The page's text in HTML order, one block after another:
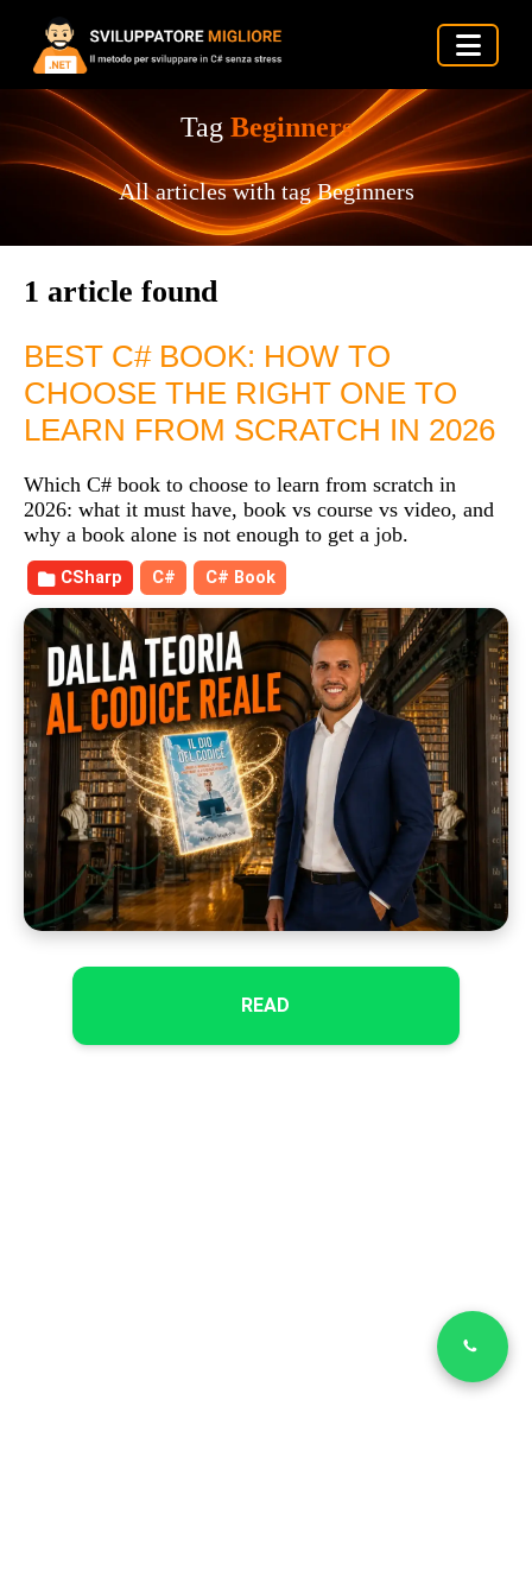
Tag Beginners
All articles with tag Beginners
1 article found
READ
BEST C# BOOK: HOW TO
CHOOSE THE RIGHT ONE TO
LEARN FROM SCRATCH IN 2026
Which C# book to choose to learn from scratch in
2026: what it must have, book vs course vs video, and
why a book alone is not enough to get a job.
CSharp C# C# Book